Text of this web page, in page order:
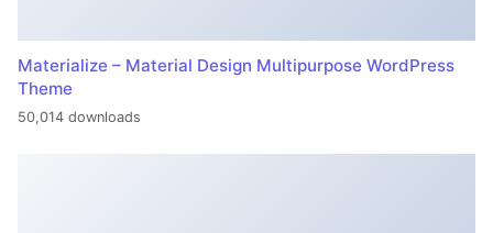
Materialize – Material Design Multipurpose WordPress
Theme
50,014 downloads